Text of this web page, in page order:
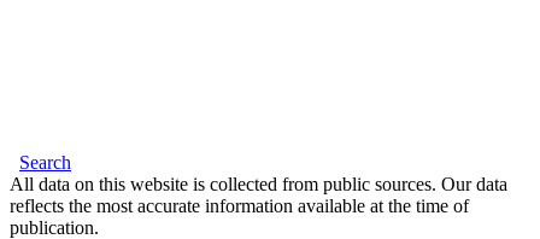
Search
All data on this website is collected from public sources. Our data
reflects the most accurate information available at the time of
publication.